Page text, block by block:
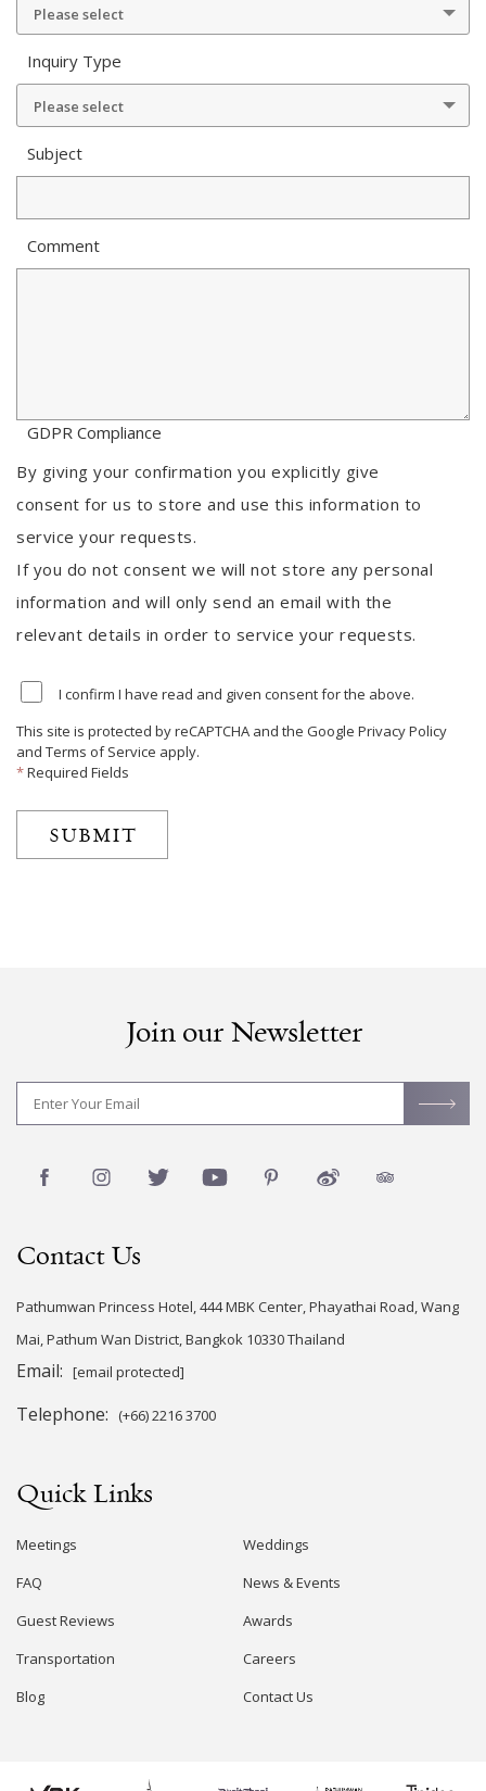
Please select
Inquiry Type
Please select
Subject
Comment
GDPR Compliance
By giving your confirmation you explicitly give
consent for us to store and use this information to
service your requests.
If you do not consent we will not store any personal
information and will only send an email with the
relevant details in order to service your requests.
I confirm I have read and given consent for the above.
This site is protected by reCAPTCHA and the Google Privacy Policy
and Terms of Service apply.
*Required Fields
SUBMIT
Join our Newsletter
Contact Us
Pathumwan Princess Hotel, 444 MBK Center, Phayathai Road, Wang
Mai, Pathum Wan District, Bangkok 10330 Thailand
Email: [email protected]
Telephone: (+66) 2216 3700
Quick Links
Meetings
Weddings
FAQ
News & Events
Guest Reviews
Awards
Transportation
Careers
Blog
Contact Us